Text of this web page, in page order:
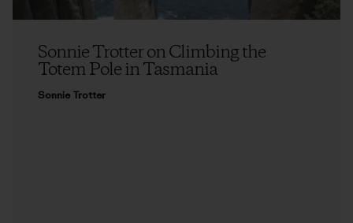
Sonnie Trotter on Climbing the
Totem Pole in Tasmania
Sonnie Trotter